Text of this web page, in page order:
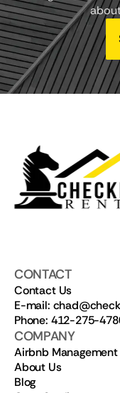
CONTACT
Contact Us
E-mail:
Phone: 412-275-
COMPANY
Airbnb Management
About Us
Blog